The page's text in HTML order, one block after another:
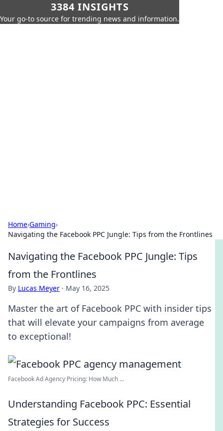
3384 INSIGHTS
Your go-to source for trending news and information.
Home›Gaming›
Navigating the Facebook PPC Jungle: Tips from the Frontlines
Navigating the Facebook PPC Jungle: Tips
from the Frontlines
By Lucas Meyer · May 16, 2025
Master the art of Facebook PPC with insider tips
that will elevate your campaigns from average
to exceptional!
Facebook Ad Agency Pricing: How Much ...
Understanding Facebook PPC: Essential
Strategies for Success